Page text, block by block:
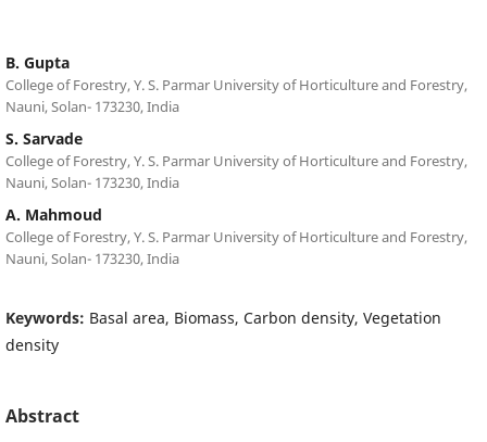
B. Gupta
College of Forestry, Y. S. Parmar University of Horticulture and Forestry,
Nauni, Solan- 173230, India
S. Sarvade
College of Forestry, Y. S. Parmar University of Horticulture and Forestry,
Nauni, Solan- 173230, India
A. Mahmoud
College of Forestry, Y. S. Parmar University of Horticulture and Forestry,
Nauni, Solan- 173230, India
Keywords: Basal area, Biomass, Carbon density, Vegetation
density
Abstract